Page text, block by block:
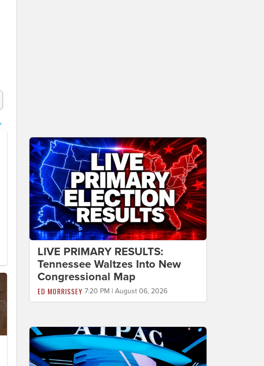
LIVE PRIMARY RESULTS:
Tennessee Waltzes Into New
Congressional Map
ED MORRISSEY 7:20 PM | August 06, 2026